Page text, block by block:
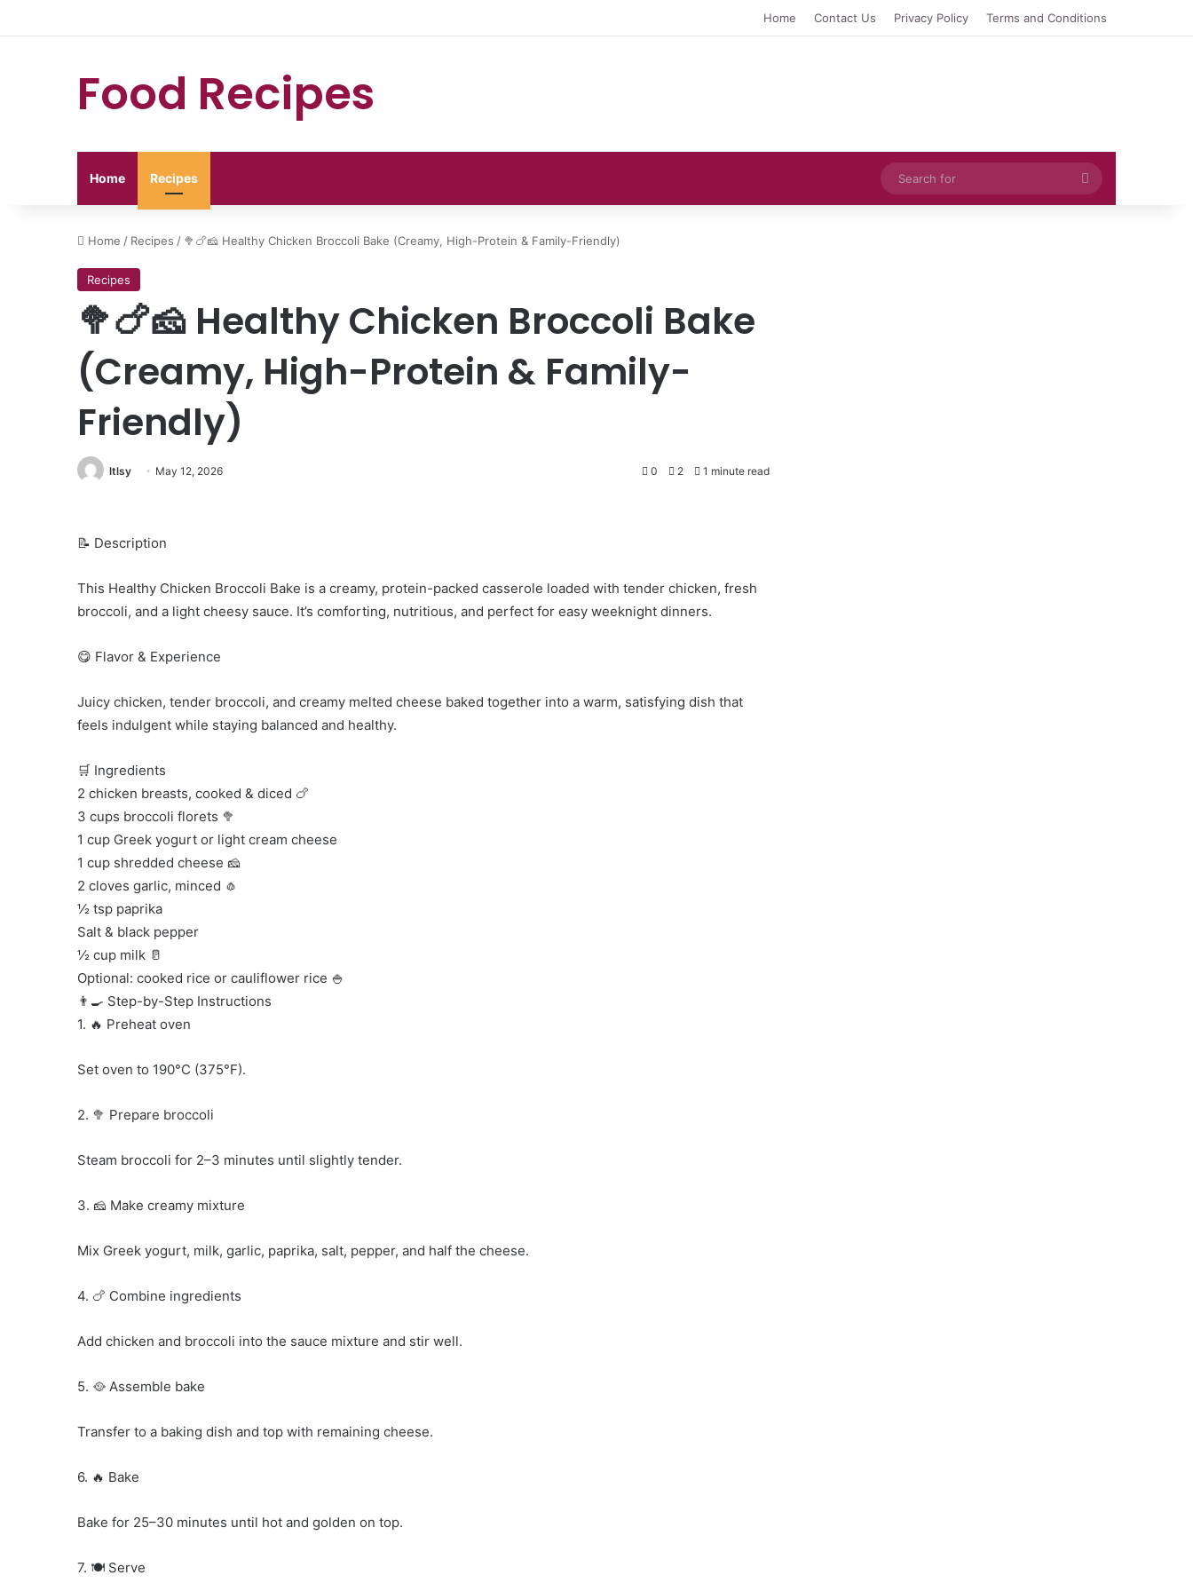
Home Contact Us Privacy Policy Terms and Conditions
Food Recipes
Home Recipes
Search
for
Home / Recipes / 🥦🍗🧀 Healthy Chicken Broccoli Bake (Creamy, High-Protein & Family-Friendly)
Recipes
🥦🍗🧀 Healthy Chicken Broccoli Bake
(Creamy, High-Protein & Family-
Friendly)
ltlsy May 12, 2026 0 2 1 minute read
📝 Description
This Healthy Chicken Broccoli Bake is a creamy, protein-packed casserole loaded with tender chicken, fresh
broccoli, and a light cheesy sauce. It’s comforting, nutritious, and perfect for easy weeknight dinners.
😋 Flavor & Experience
Juicy chicken, tender broccoli, and creamy melted cheese baked together into a warm, satisfying dish that
feels indulgent while staying balanced and healthy.
🛒 Ingredients
2 chicken breasts, cooked & diced 🍗
3 cups broccoli florets 🥦
1 cup Greek yogurt or light cream cheese
1 cup shredded cheese 🧀
2 cloves garlic, minced 🧄
½ tsp paprika
Salt & black pepper
½ cup milk 🥛
Optional: cooked rice or cauliflower rice 🍚
👨‍🍳 Step-by-Step Instructions
1. 🔥 Preheat oven
Set oven to 190°C (375°F).
2. 🥦 Prepare broccoli
Steam broccoli for 2–3 minutes until slightly tender.
3. 🧀 Make creamy mixture
Mix Greek yogurt, milk, garlic, paprika, salt, pepper, and half the cheese.
4. 🍗 Combine ingredients
Add chicken and broccoli into the sauce mixture and stir well.
5. 🥘 Assemble bake
Transfer to a baking dish and top with remaining cheese.
6. 🔥 Bake
Bake for 25–30 minutes until hot and golden on top.
7. 🍽️ Serve